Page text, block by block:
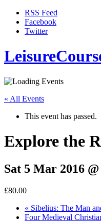
RSS Feed
Facebook
Twitter
« All Events
This event has passed.
Explore the
Sat 5 Mar 2016
£80.00
« Sibelius: The Man
Four Medieval